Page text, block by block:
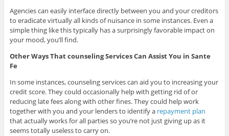
Agencies can easily interface directly between you and your creditors
to eradicate virtually all kinds of nuisance in some instances. Even a
simple thing like this typically has a surprisingly favorable impact on
your mood, you’ll find.
Other Ways That counseling Services Can Assist You in Sante
Fe
In some instances, counseling services can aid you to increasing your
credit score. They could occasionally help with getting rid of or
reducing late fees along with other fines. They could help work
together with you and your lenders to identify a repayment plan
that actually works for all parties so you’re not just giving up as it
seems totally useless to carry on.